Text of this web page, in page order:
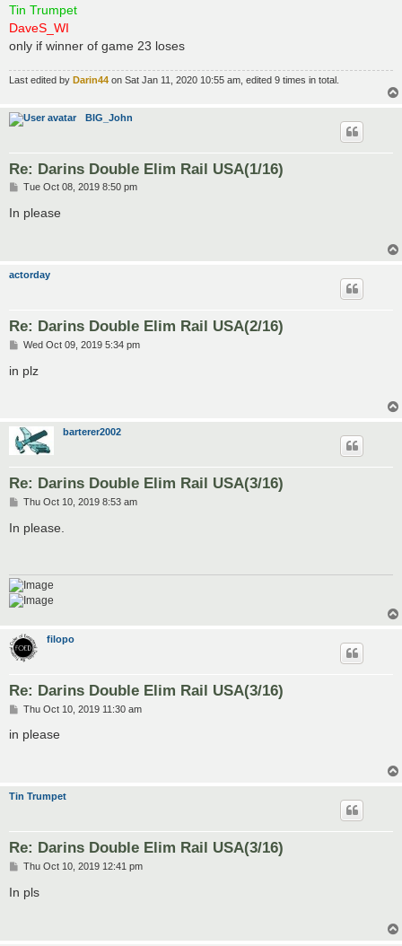
Tin Trumpet
DaveS_WI
only if winner of game 23 loses
Last edited by Darin44 on Sat Jan 11, 2020 10:55 am, edited 9 times in total.
BIG_John
Re: Darins Double Elim Rail USA(1/16)
P
s
Tue Oct 08, 2019 8:50 pm
In please
actorday
Re: Darins Double Elim Rail USA(2/16)
P
s
Wed Oct 09, 2019 5:34 pm
in plz
barterer2002
Re: Darins Double Elim Rail USA(3/16)
P
s
Thu Oct 10, 2019 8:53 am
In please.
filopo
Re: Darins Double Elim Rail USA(3/16)
P
s
Thu Oct 10, 2019 11:30 am
in please
Tin Trumpet
Re: Darins Double Elim Rail USA(3/16)
P
s
Thu Oct 10, 2019 12:41 pm
In pls